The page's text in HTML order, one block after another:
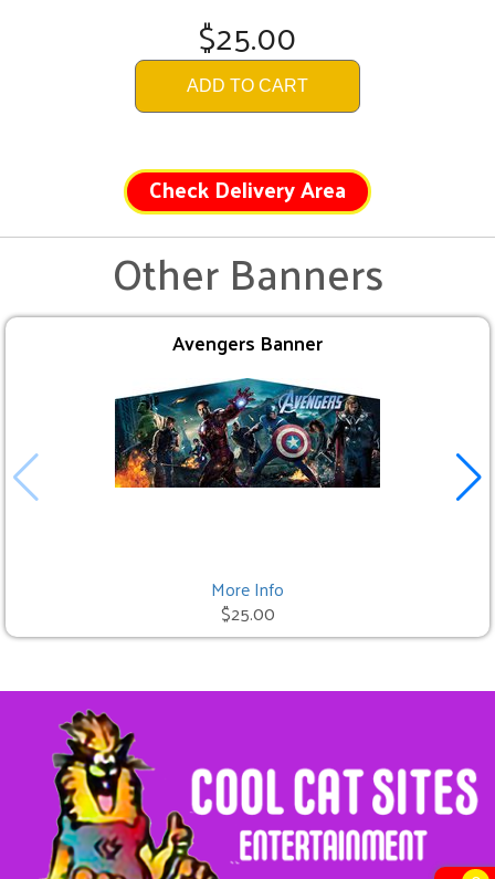
$25.00
ADD TO CART
Check Delivery Area
Other Banners
Avengers Banner
More Info
$25.00